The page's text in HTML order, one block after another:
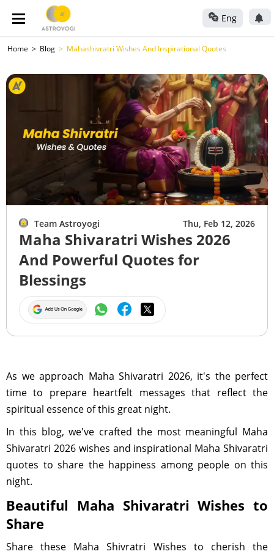
Eng
Home Blog Mahashivratri Wishes And Inspirational Quotes
Team Astroyogi Thu, Feb 12, 2026
Maha Shivaratri Wishes 2026
And Powerful Quotes for
Blessings
As we approach Maha Shivaratri 2026, it's the perfect
time to prepare heartfelt messages that reflect the
spiritual essence of this great night.
In this blog, we've crafted the most meaningful Maha
Shivaratri 2026 wishes and inspirational Maha Shivaratri
quotes to share the happiness among people on this
night.
Beautiful Maha Shivaratri Wishes to
Share
Share these Maha Shivratri Wishes to cherish the